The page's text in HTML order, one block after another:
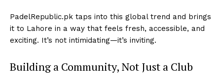
PadelRepublic.pk taps into this global trend and brings
it to Lahore in a way that feels fresh, accessible, and
exciting. It’s not intimidating—it’s inviting.
Building a Community, Not Just a Club